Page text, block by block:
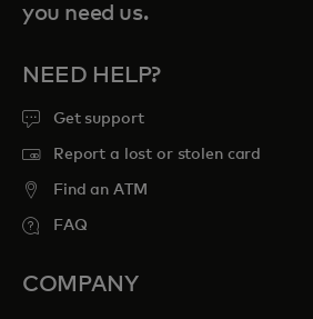
you need us.
NEED HELP?
Get support
Report a lost or stolen card
Find an ATM
FAQ
COMPANY